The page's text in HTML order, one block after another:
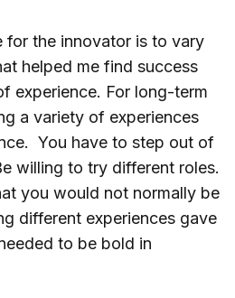
the innovator is to vary
helped me find success
experience. For long-term
a variety of experiences
You have to step out of
willing to try different roles.
you would not normally be
different experiences gave
to be bold in